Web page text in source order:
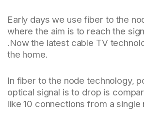
Early days we use fiber to the
where the aim is to reach the
.Now the latest cable TV
the home.
In fiber to the node technology,
optical signal is to drop is
like 10 connections from a single